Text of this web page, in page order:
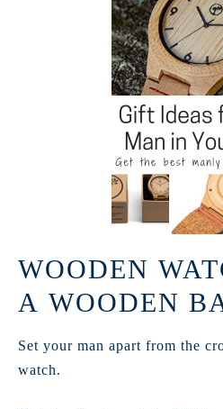
WOODEN
A WOODEN
Set your man apart from the
watch.